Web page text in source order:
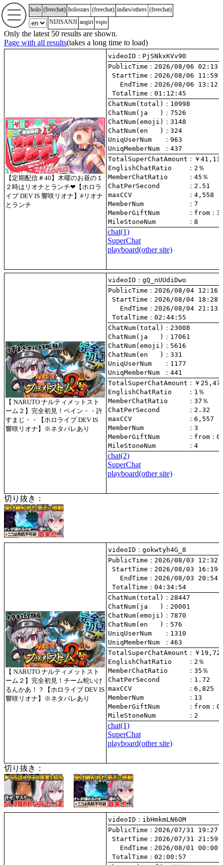
holo (freechat) holostars (freechat) indies/others (freechat)
NIJISANJI aogiri vspo
Only the latest 50 results are shown.
Page with all results(takes a long time to load)